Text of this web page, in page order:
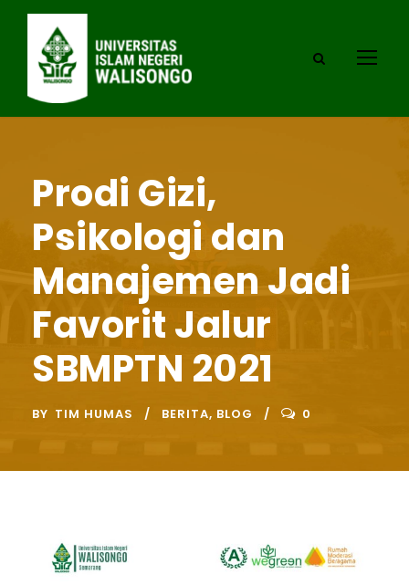
Prodi Gizi,
Psikologi dan
Manajemen Jadi
Favorit Jalur
SBMPTN 2021
BY TIM HUMAS BERITA, BLOG 0